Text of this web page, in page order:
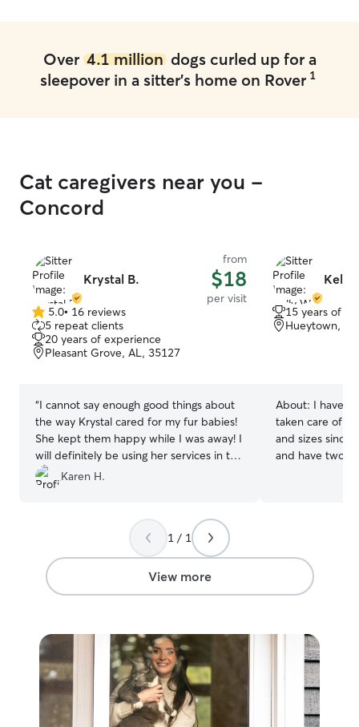
Over 4.1 milliondogs curled up for a
sleepover in a sitter's home on Rover 1
Cat caregivers near you -
Concord
Krystal B.
from
$18
per visit
5.0
out
of
5
5.0• 16 reviews
5 repeat clients
20 years of experience
Pleasant Grove, AL, 35127
“I cannot say enough good things about
the way Krystal cared for my fur babies!
She kept them happy while I was away! I
will definitely be using her services in the
future!”
Karen H.
Kelly
15 years of
Hueytown,
About: I have
taken care of
and sizes since
and have two
1 / 1
View more